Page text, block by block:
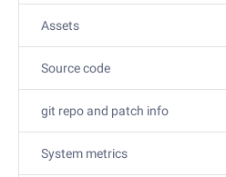
Assets
Source code
git repo and patch info
System metrics